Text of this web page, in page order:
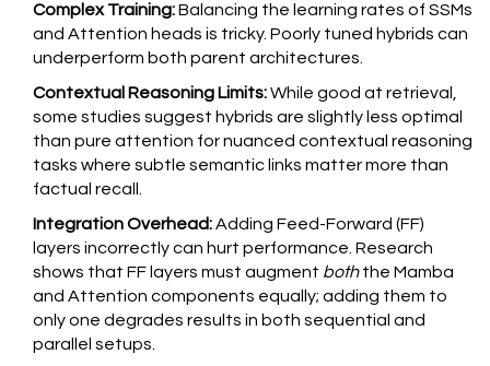
Complex Training:Balancing the learning rates of SSMs
and Attention heads is tricky. Poorly tuned hybrids can
underperform both parent architectures.
Contextual Reasoning Limits:While good at retrieval,
some studies suggest hybrids are slightly less optimal
than pure attention for nuanced contextual reasoning
tasks where subtle semantic links matter more than
factual recall.
Integration Overhead:Adding Feed-Forward (FF)
layers incorrectly can hurt performance. Research
shows that FF layers must augment boththe Mamba
and Attention components equally; adding them to
only one degrades results in both sequential and
parallel setups.